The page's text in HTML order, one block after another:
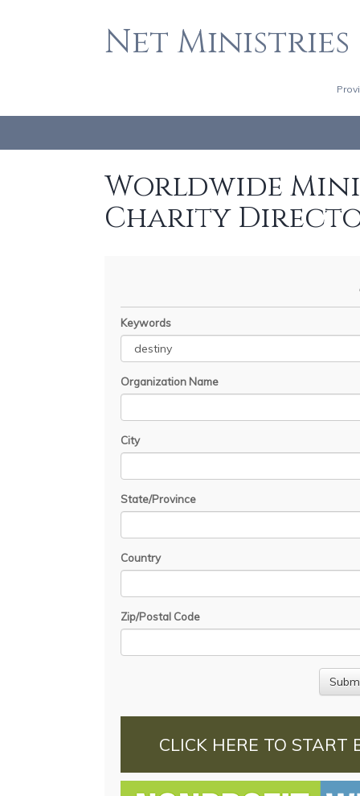
Net Ministries
Worldwide
Charity
Keywords
Organization Name
City
State/Province
Country
Zip/Postal Code
CLICK HERE TO START